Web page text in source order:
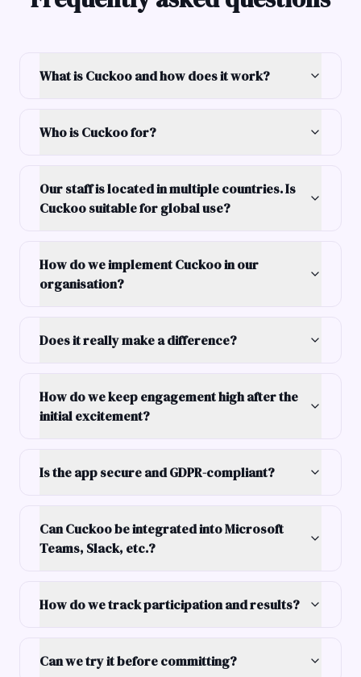
What is Cuckoo and how does it work?
Who is Cuckoo for?
Our staff is located in multiple countries. Is
Cuckoo suitable for global use?
How do we implement Cuckoo in our
organisation?
Does it really make a difference?
How do we keep engagement high after the
initial excitement?
Is the app secure and GDPR-compliant?
Can Cuckoo be integrated into Microsoft
Teams, Slack, etc.?
How do we track participation and results?
Can we try it before committing?